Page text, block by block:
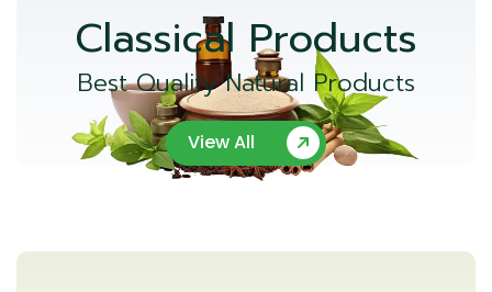
Classical Products
Best Quality Natural Products
View All